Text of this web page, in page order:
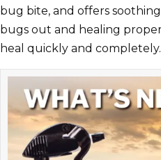
bug bite, and offers
bugs out and healing
heal quickly and completely.